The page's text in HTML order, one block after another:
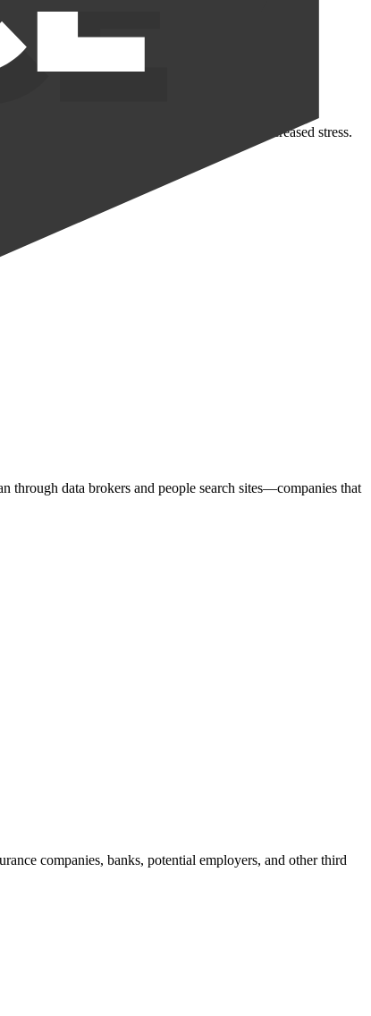
result in constant, everyday disruptions and increased stress.
through data brokers and people search sites—companies that
companies, banks, potential employers, and other third